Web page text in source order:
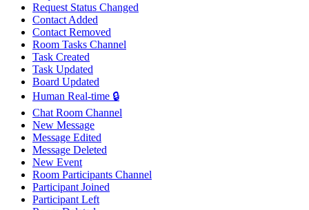
Request Status Changed
Contact Added
Contact Removed
Room Tasks Channel
Task Created
Task Updated
Board Updated
Human Real-time 🔒
Chat Room Channel
New Message
Message Edited
Message Deleted
New Event
Room Participants Channel
Participant Joined
Participant Left